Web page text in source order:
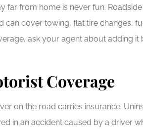
far from home is never fun.
can cover towing, flat tire changes,
ask your agent about adding it
Coverage
on the road carries insurance.
in an accident caused by a driver